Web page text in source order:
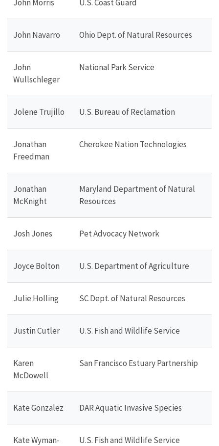
John Morris U.S. Coast Guard
John Navarro Ohio Dept. of Natural Resources
John
Wullschleger
National Park Service
Jolene Trujillo U.S. Bureau of Reclamation
Jonathan
Freedman
Cherokee Nation Technologies
Jonathan
McKnight
Maryland Department of Natural
Resources
Josh Jones Pet Advocacy Network
Joyce Bolton U.S. Department of Agriculture
Julie Holling SC Dept. of Natural Resources
Justin Cutler U.S. Fish and Wildlife Service
Karen
McDowell
San Francisco Estuary Partnership
Kate Gonzalez DAR Aquatic Invasive Species
Kate Wyman-
U.S. Fish and Wildlife Service